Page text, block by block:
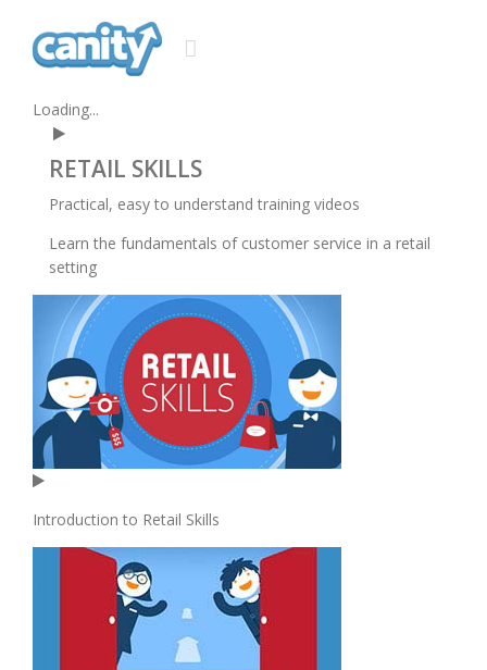
Loading...
RETAIL SKILLS
Practical, easy to understand training videos
Learn the fundamentals of customer service in a retail
setting
Introduction to Retail Skills